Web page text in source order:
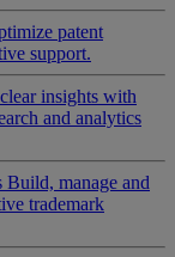
patent
support.
insights with
and analytics
Build, manage and
trademark